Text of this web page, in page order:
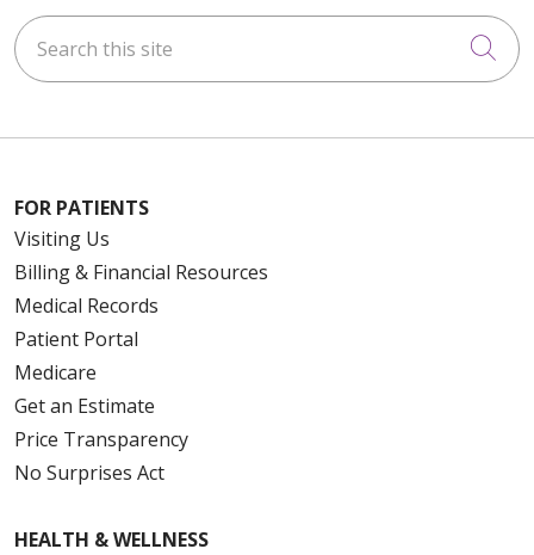
Search this site
FOR PATIENTS
Visiting Us
Billing & Financial Resources
Medical Records
Patient Portal
Medicare
Get an Estimate
Price Transparency
No Surprises Act
HEALTH & WELLNESS